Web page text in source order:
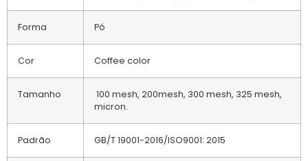
Forma Pó
Cor Coffee color
Tamanho
100 mesh, 200mesh, 300 mesh, 325 mesh,
micron.
Padrão GB/T 19001-2016/ISO9001: 2015